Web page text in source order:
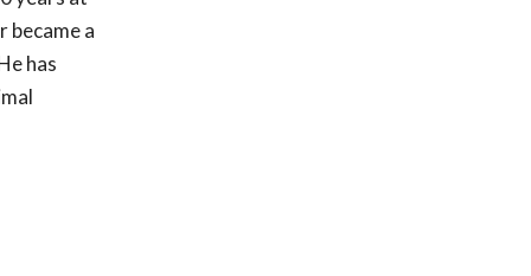
became a
has